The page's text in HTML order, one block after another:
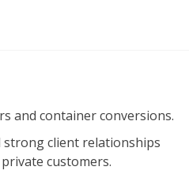
and container conversions.
client relationships
customers.